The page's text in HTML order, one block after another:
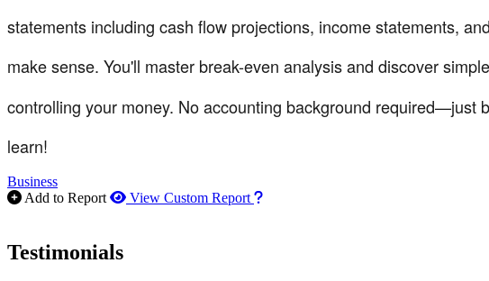
statements including cash flow projections, income statements,
make sense. You'll master break-even analysis and discover
controlling your money. No accounting background required—just
learn!
Business
Add to Report
View Custom Report How to use our report maker
Testimonials